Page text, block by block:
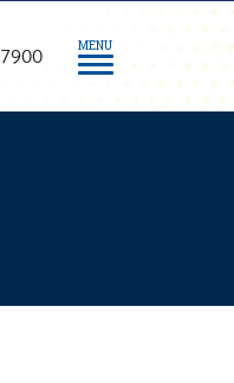
MENU